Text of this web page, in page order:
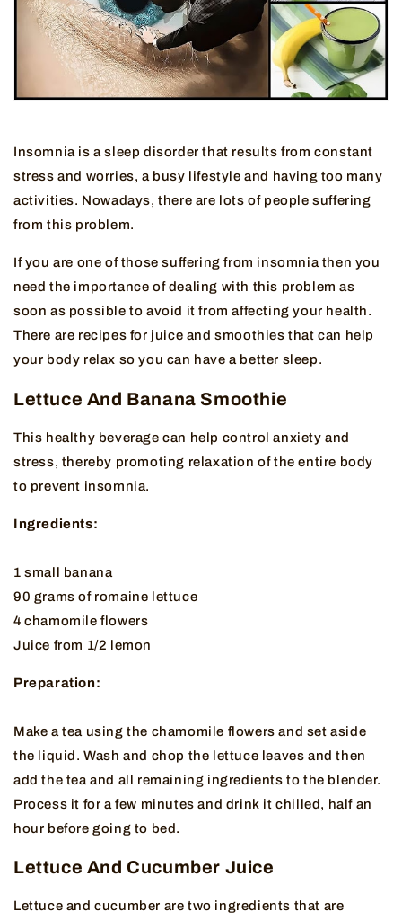
Insomnia is a sleep disorder that results from constant
stress and worries, a busy lifestyle and having too many
activities. Nowadays, there are lots of people suffering
from this problem.
If you are one of those suffering from insomnia then you
need the importance of dealing with this problem as
soon as possible to avoid it from affecting your health.
There are recipes for juice and smoothies that can help
your body relax so you can have a better sleep.
Lettuce And Banana Smoothie
This healthy beverage can help control anxiety and
stress, thereby promoting relaxation of the entire body
to prevent insomnia.
Ingredients:
1 small banana
90 grams of romaine lettuce
4 chamomile flowers
Juice from 1/2 lemon
Preparation:
Make a tea using the chamomile flowers and set aside
the liquid. Wash and chop the lettuce leaves and then
add the tea and all remaining ingredients to the blender.
Process it for a few minutes and drink it chilled, half an
hour before going to bed.
Lettuce And Cucumber Juice
Lettuce and cucumber are two ingredients that are